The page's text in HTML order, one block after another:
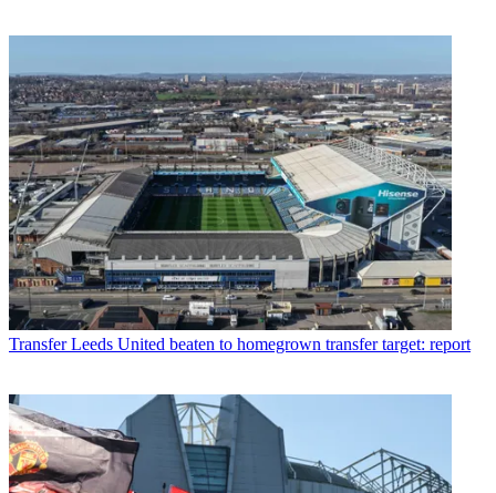
Transfer Leeds United beaten to homegrown transfer target: report